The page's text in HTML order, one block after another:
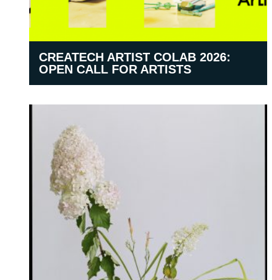
CREATECH ARTIST COLAB 2026:
OPEN CALL FOR ARTISTS